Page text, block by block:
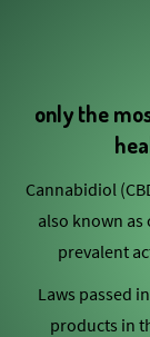
only the
Cannabidiol
also known as
prevalent
Laws passed
products in